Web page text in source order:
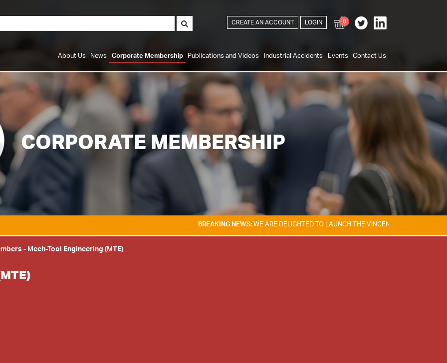
CREATE AN ACCOUNT LOGIN 0
About Us News Corporate Membership Publications and Videos Industrial Accidents Events Contact Us
CORPORATE MEMBERSHIP
BREAKING NEWS:WE ARE DELIGHTED TO LAUNCH THE VINCENT TAM FIRE & EXPLOSION
- Mech-Tool Engineering (MTE)